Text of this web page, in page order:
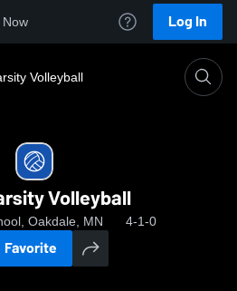
Now Log In
Volleyball
Volleyball
Oakdale, MN 4-1-0
Favorite